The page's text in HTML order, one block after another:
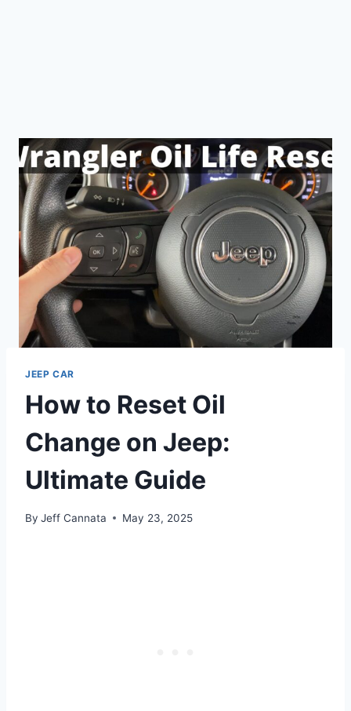
JEEP CAR
How to Reset Oil
Change on Jeep:
Ultimate Guide
By Jeff Cannata May 23, 2025